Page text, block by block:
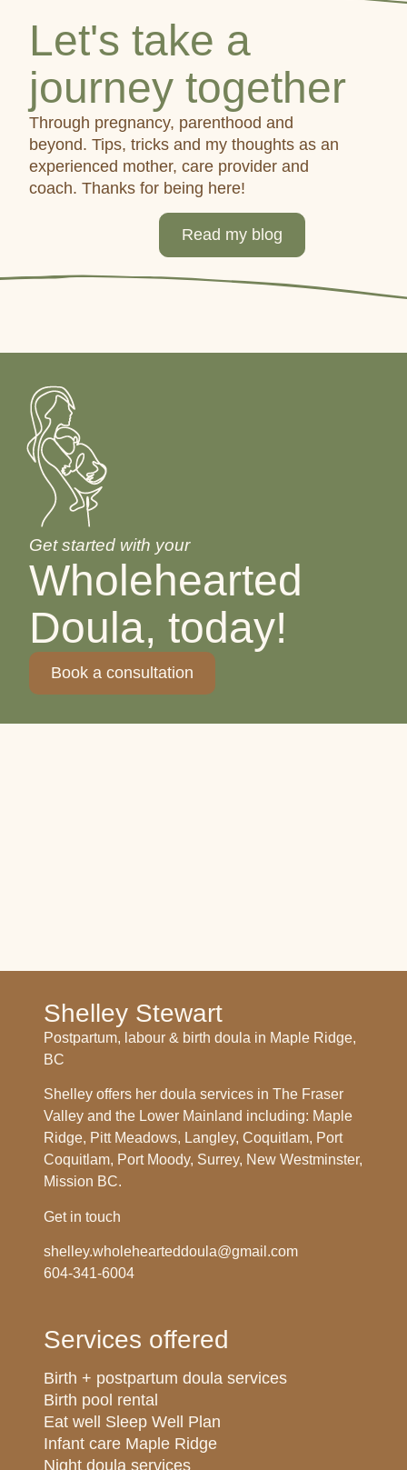
Let's take a
journey together
Through pregnancy, parenthood and
beyond. Tips, tricks and my thoughts as an
experienced mother, care provider and
coach. Thanks for being here!
Read my blog
Get started with your
Wholehearted
Doula, today!
Book a consultation
Shelley Stewart
Postpartum, labour & birth doula in Maple Ridge,
BC
Shelley offers her doula services in The Fraser
Valley and the Lower Mainland including: Maple
Ridge, Pitt Meadows, Langley, Coquitlam, Port
Coquitlam, Port Moody, Surrey, New Westminster,
Mission BC.
Get in touch
shelley.wholehearteddoula@gmail.com
604-341-6004
Services offered
Birth + postpartum doula services
Birth pool rental
Eat well Sleep Well Plan
Infant care Maple Ridge
Night doula services